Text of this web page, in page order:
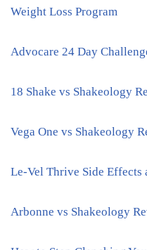
Weight Loss Program
Advocare 24 Day
18 Shake vs Shakeology
Vega One vs Shakeology
Le-Vel Thrive Side Effects
Arbonne vs Shakeology